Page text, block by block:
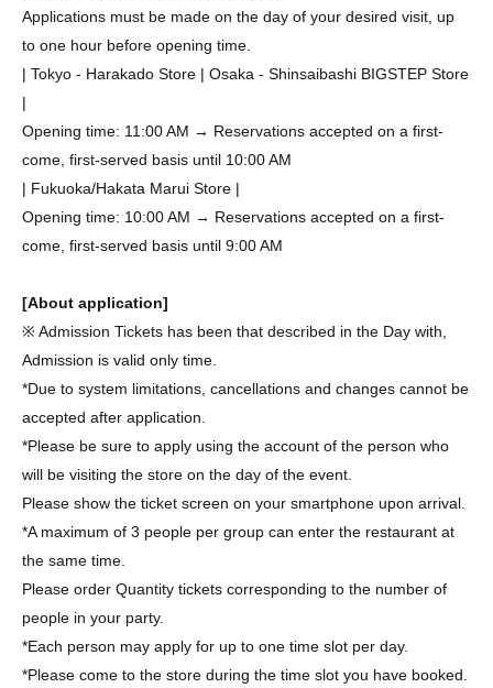
Applications must be made on the day of your desired visit, up
to one hour before opening time.
| Tokyo - Harakado Store | Osaka - Shinsaibashi BIGSTEP Store
|
Opening time: 11:00 AM → Reservations accepted on a first-
come, first-served basis until 10:00 AM
| Fukuoka/Hakata Marui Store |
Opening time: 10:00 AM → Reservations accepted on a first-
come, first-served basis until 9:00 AM
[About application]
※ Admission Tickets has been that described in the Day with,
Admission is valid only time.
*Due to system limitations, cancellations and changes cannot be
accepted after application.
*Please be sure to apply using the account of the person who
will be visiting the store on the day of the event.
Please show the ticket screen on your smartphone upon arrival.
*A maximum of 3 people per group can enter the restaurant at
the same time.
Please order Quantity tickets corresponding to the number of
people in your party.
*Each person may apply for up to one time slot per day.
*Please come to the store during the time slot you have booked.